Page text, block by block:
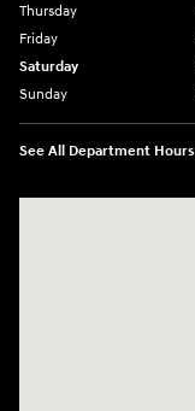
Thursday
Friday
Saturday
Sunday
See All Department Hours